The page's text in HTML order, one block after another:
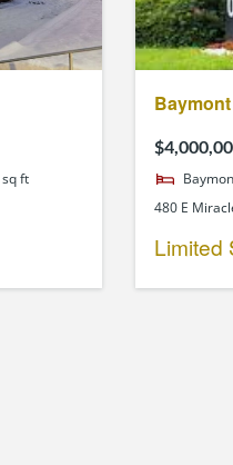
sq ft
480 E
Limited